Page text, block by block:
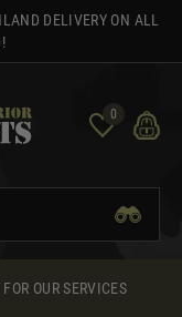
DELIVERY ON ALL
0
OUR SERVICES